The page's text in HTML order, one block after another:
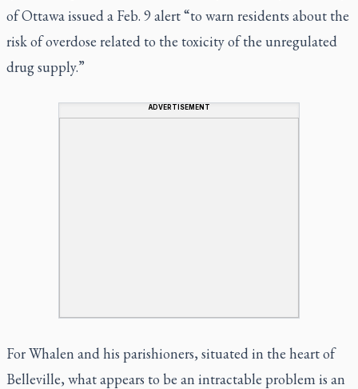
of Ottawa issued a Feb. 9 alert “to warn residents about the
risk of overdose related to the toxicity of the unregulated
drug supply.”
ADVERTISEMENT
For Whalen and his parishioners, situated in the heart of
Belleville, what appears to be an intractable problem is an